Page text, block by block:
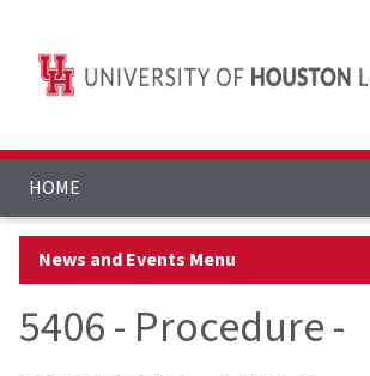
HOME
News and Events Menu
5406 - Procedure -